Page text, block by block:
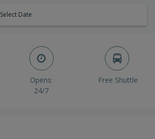
Select Date
Opens:
24/7
Free Shuttle